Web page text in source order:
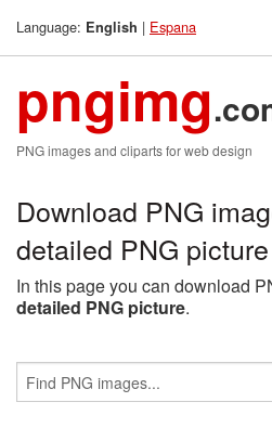
Language: English | Espana
pngimg
PNG images and cliparts for web design
Download PNG
detailed PNG picture
In this page you can download
detailed PNG picture.